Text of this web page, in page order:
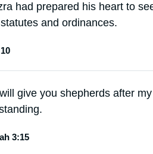
had prepared his heart to
and ordinances.
give you shepherds after
3:15